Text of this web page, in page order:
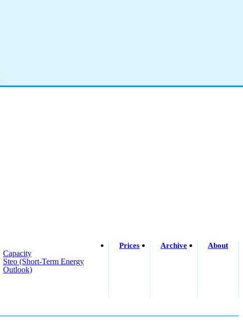
Capacity
Steo (short-Term Energy
Outlook)
Prices Archive About